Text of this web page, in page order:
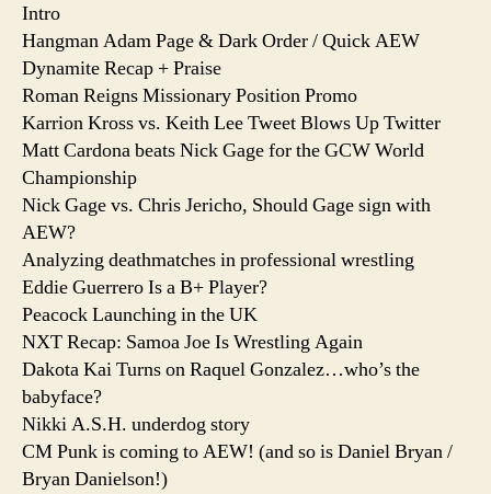
Intro
Hangman Adam Page & Dark Order / Quick AEW
Dynamite Recap + Praise
Roman Reigns Missionary Position Promo
Karrion Kross vs. Keith Lee Tweet Blows Up Twitter
Matt Cardona beats Nick Gage for the GCW World
Championship
Nick Gage vs. Chris Jericho, Should Gage sign with
AEW?
Analyzing deathmatches in professional wrestling
Eddie Guerrero Is a B+ Player?
Peacock Launching in the UK
NXT Recap: Samoa Joe Is Wrestling Again
Dakota Kai Turns on Raquel Gonzalez…who’s the
babyface?
Nikki A.S.H. underdog story
CM Punk is coming to AEW! (and so is Daniel Bryan /
Bryan Danielson!)